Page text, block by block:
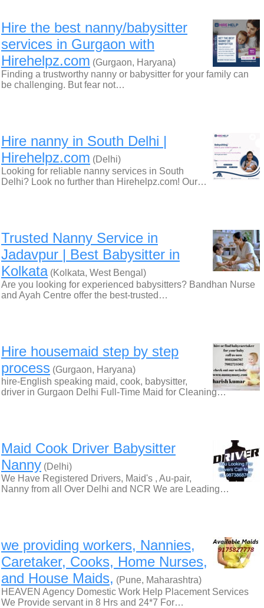
Hire the best nanny/babysitter
services in Gurgaon with
Hirehelpz.com (Gurgaon, Haryana)
Finding a trustworthy nanny or babysitter for your family can
be challenging. But fear not…
Hire nanny in South Delhi |
Hirehelpz.com (Delhi)
Looking for reliable nanny services in South
Delhi? Look no further than Hirehelpz.com! Our…
Trusted Nanny Service in
Jadavpur | Best Babysitter in
Kolkata(Kolkata, West Bengal)
Are you looking for experienced babysitters? Bandhan Nurse
and Ayah Centre offer the best-trusted…
Hire housemaid step by step
process (Gurgaon, Haryana)
hire-English speaking maid, cook, babysitter,
driver in Gurgaon Delhi Full-Time Maid for Cleaning…
Maid Cook Driver Babysitter
Nanny (Delhi)
We Have Registered Drivers, Maid's , Au-pair,
Nanny from all Over Delhi and NCR We are Leading…
we providing workers, Nannies,
Caretaker, Cooks, Home Nurses,
and House Maids, (Pune, Maharashtra)
HEAVEN Agency Domestic Work Help Placement Services
We Provide servant in 8 Hrs and 24*7 For…